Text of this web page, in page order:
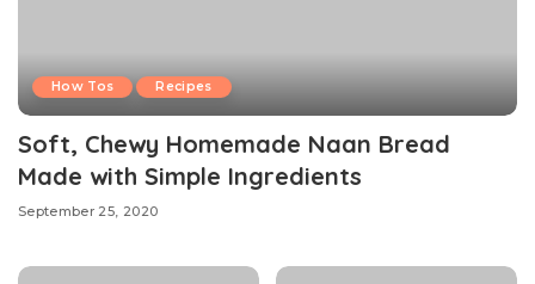
How Tos Recipes
Soft, Chewy Homemade Naan Bread
Made with Simple Ingredients
September 25, 2020